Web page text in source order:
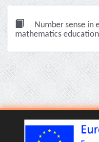
Number sense in
mathematics